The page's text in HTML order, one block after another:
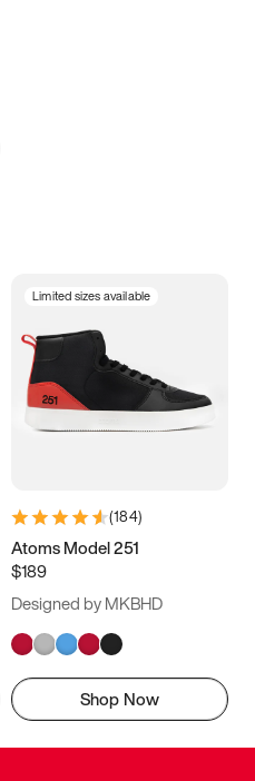
Limited sizes available
(184)
Atoms Model 251
$189
Designed by MKBHD
Shop Now